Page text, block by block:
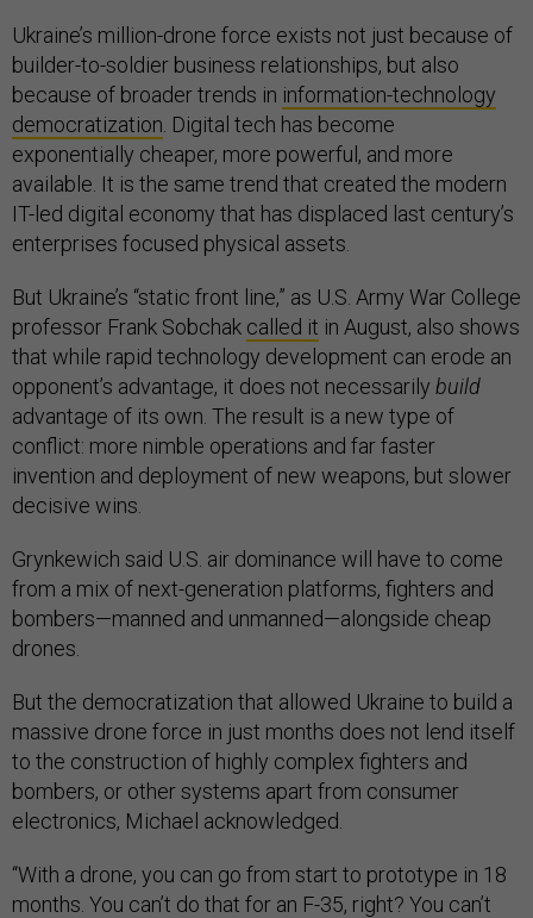
Ukraine’s million-drone force exists not just because of
builder-to-soldier business relationships, but also
because of broader trends in information-technology
democratization . Digital tech has become
exponentially cheaper, more powerful, and more
available. It is the same trend that created the modern
IT-led digital economy that has displaced last century’s
enterprises focused physical assets.
But Ukraine’s “static front line,” as U.S. Army War College
professor Frank Sobchak called it in August, also shows
that while rapid technology development can erode an
opponent’s advantage, it does not necessarily build
advantage of its own. The result is a new type of
conflict: more nimble operations and far faster
invention and deployment of new weapons, but slower
decisive wins.
Grynkewich said U.S. air dominance will have to come
from a mix of next-generation platforms, fighters and
bombers—manned and unmanned—alongside cheap
drones.
But the democratization that allowed Ukraine to build a
massive drone force in just months does not lend itself
to the construction of highly complex fighters and
bombers, or other systems apart from consumer
electronics, Michael acknowledged.
“With a drone, you can go from start to prototype in 18
months. You can’t do that for an F-35, right? You can’t